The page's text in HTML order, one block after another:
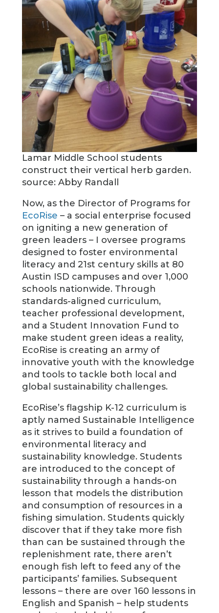
Lamar Middle School students
construct their vertical herb garden.
source: Abby Randall
Now, as the Director of Programs for
EcoRise – a social enterprise focused
on igniting a new generation of
green leaders – I oversee programs
designed to foster environmental
literacy and 21st century skills at 80
Austin ISD campuses and over 1,000
schools nationwide. Through
standards-aligned curriculum,
teacher professional development,
and a Student Innovation Fund to
make student green ideas a reality,
EcoRise is creating an army of
innovative youth with the knowledge
and tools to tackle both local and
global sustainability challenges.
EcoRise’s flagship K-12 curriculum is
aptly named Sustainable Intelligence
as it strives to build a foundation of
environmental literacy and
sustainability knowledge. Students
are introduced to the concept of
sustainability through a hands-on
lesson that models the distribution
and consumption of resources in a
fishing simulation. Students quickly
discover that if they take more fish
than can be sustained through the
replenishment rate, there aren’t
enough fish left to feed any of the
participants’ families. Subsequent
lessons – there are over 160 lessons in
English and Spanish – help students